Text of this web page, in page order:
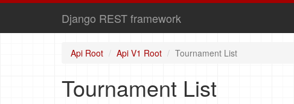
Django REST framework
Api Root Api V1 Root Tournament List
Tournament List